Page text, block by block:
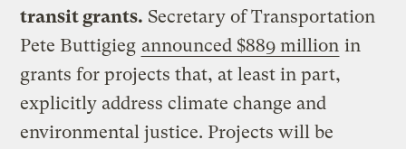
transit grants. Secretary of Transportation
Pete Buttigieg announced $889 million in
grants for projects that, at least in part,
explicitly address climate change and
environmental justice. Projects will be